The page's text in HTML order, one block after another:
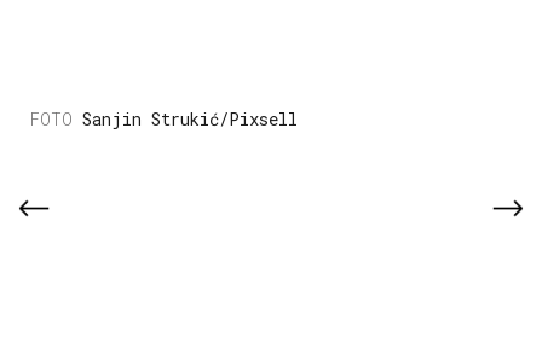
Sanjin Strukić/Pixsell